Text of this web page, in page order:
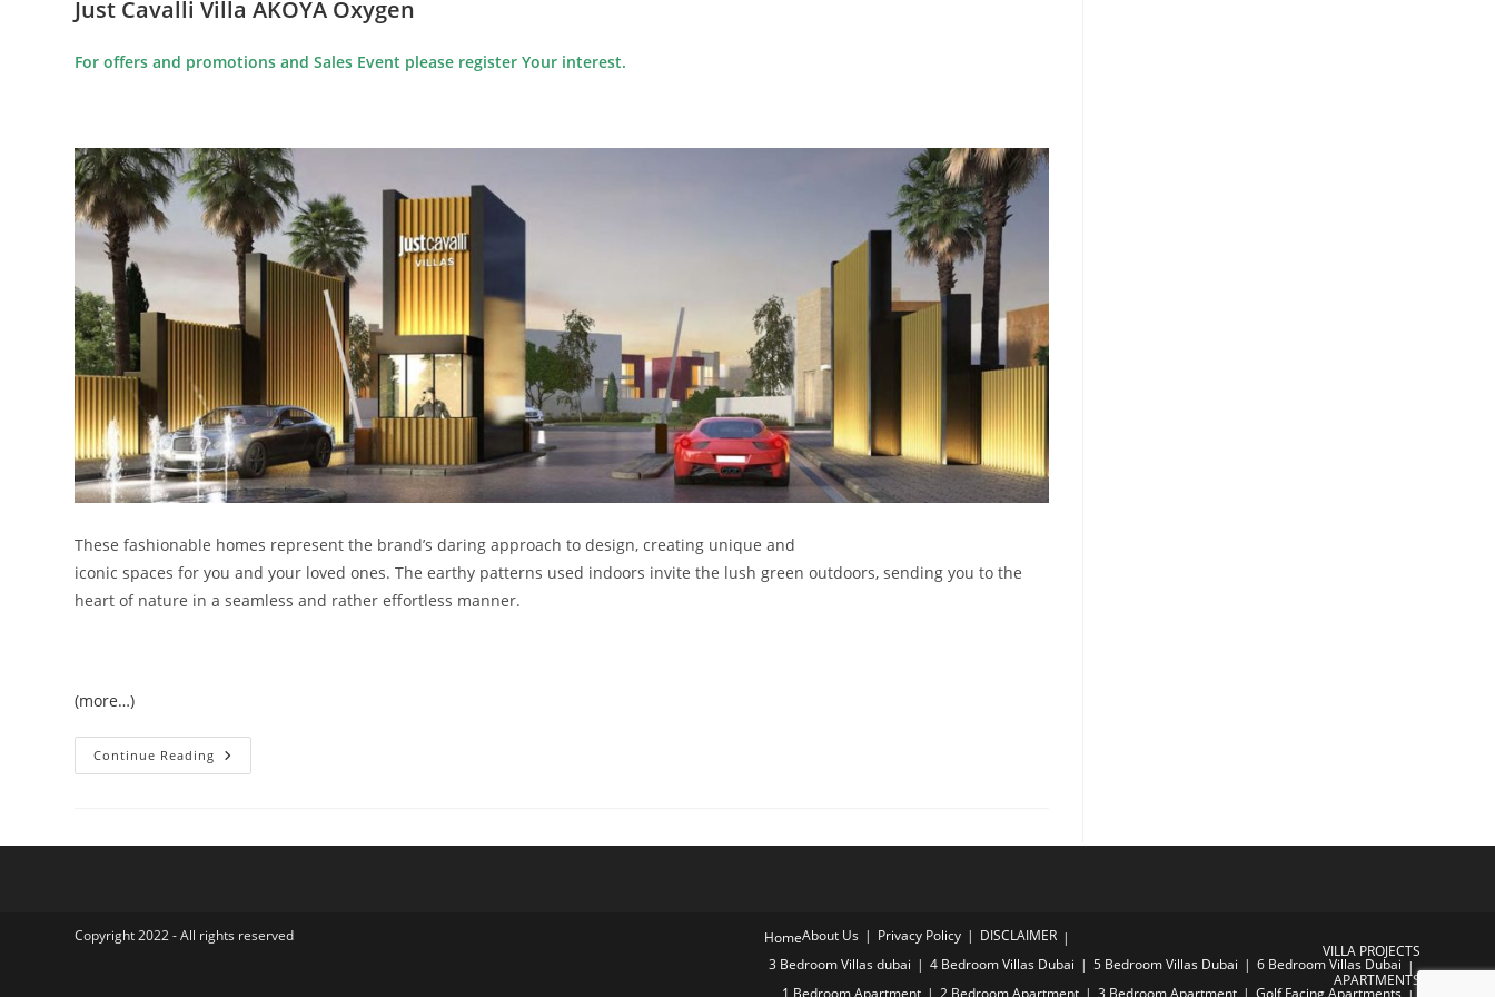
Just Cavalli Villa AKOYA Oxygen
For offers and promotions and Sales Event please register Your interest.
These fashionable homes represent the brand’s daring approach to design, creating unique and
iconic spaces for you and your loved ones. The earthy patterns used indoors invite the lush green outdoors, sending you to the
heart of nature in a seamless and rather effortless manner.
(more…)
Continue Reading Just
Cavalli
At
HomeAbout Us Privacy Policy
DISCLAIMER
VILLA PROJECTS
3 Bedroom Villas dubai 4 Bedroom Villas Dubai 5 Bedroom Villas Dubai
6 Bedroom Villas Dubai
APARTMENTS
1 Bedroom Apartment 2 Bedroom Apartment 3 Bedroom Apartment Golf Facing Apartments
Copyright 2022 - All rights reserved